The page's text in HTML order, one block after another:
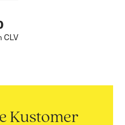
CLV
Kustomer